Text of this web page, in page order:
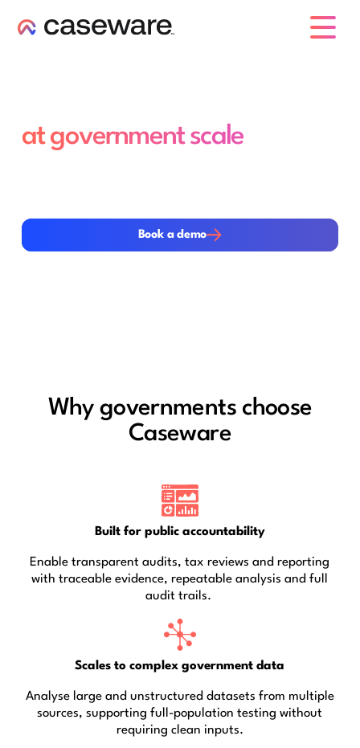
at government scale
Book a demo
Book a demo
Why governments choose
Caseware
Built for public accountability
Enable transparent audits, tax reviews and reporting
with traceable evidence, repeatable analysis and full
audit trails.
Scales to complex government data
Analyse large and unstructured datasets from multiple
sources, supporting full-population testing without
requiring clean inputs.